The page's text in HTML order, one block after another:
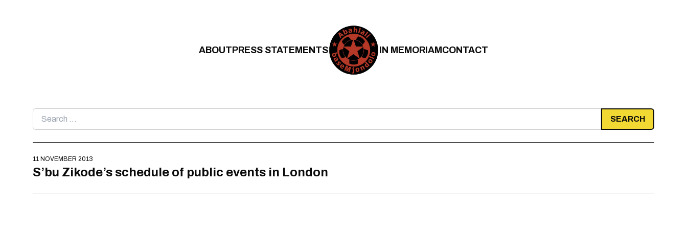
ABOUTPRESS STATEMENTS IN MEMORIAMCONTACT
Search
for:
11 NOVEMBER 2013
S’bu Zikode’s schedule of public events in London